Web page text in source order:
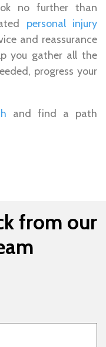
no further than
personal injury
and reassurance
you gather all the
progress your
and find a path
from our